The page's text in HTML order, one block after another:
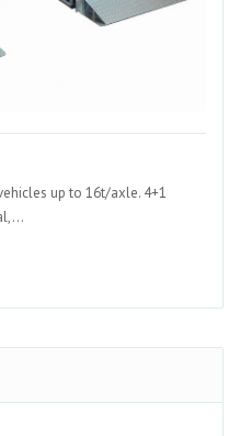
up to 16t/axle. 4+1